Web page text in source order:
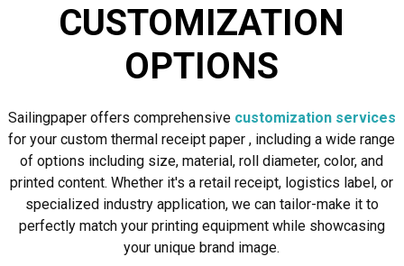
CUSTOMIZATION
OPTIONS
Sailingpaper offers comprehensive customization services
for your custom thermal receipt paper , including a wide range
of options including size, material, roll diameter, color, and
printed content. Whether it's a retail receipt, logistics label, or
specialized industry application, we can tailor-make it to
perfectly match your printing equipment while showcasing
your unique brand image.